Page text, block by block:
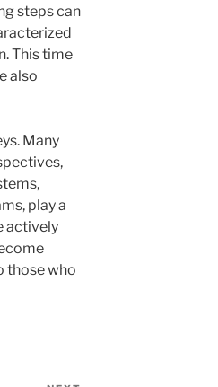
steps can
This time
also
Many
play a
actively
those who